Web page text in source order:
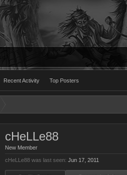
Recent Activity Top Posters
cHeLLe88
New Member
cHeLLe88 was last seen: Jun 17, 2011